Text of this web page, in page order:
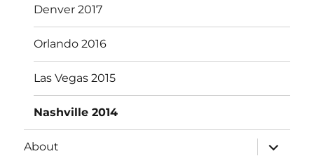
Denver 2017
Orlando 2016
Las Vegas 2015
Nashville 2014
About
expand
child